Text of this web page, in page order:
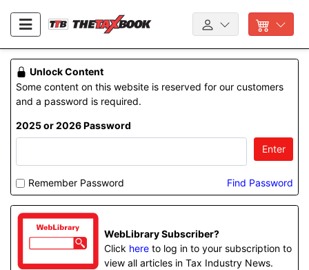
Unlock Content
Some content on this website is reserved for our customers
and a password is required.
2025 or 2026 Password
Enter
Remember Password Find Password
WebLibrary Subscriber?
Click hereto log in to your subscription to
view all articles in Tax Industry News.